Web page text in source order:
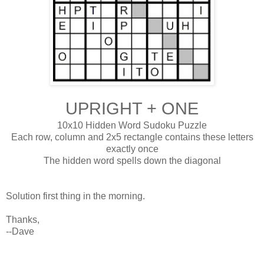
UPRIGHT + ONE
10x10 Hidden Word Sudoku Puzzle
Each row, column and 2x5 rectangle contains these letters
exactly once
The hidden word spells down the diagonal
Solution first thing in the morning.
Thanks,
--Dave